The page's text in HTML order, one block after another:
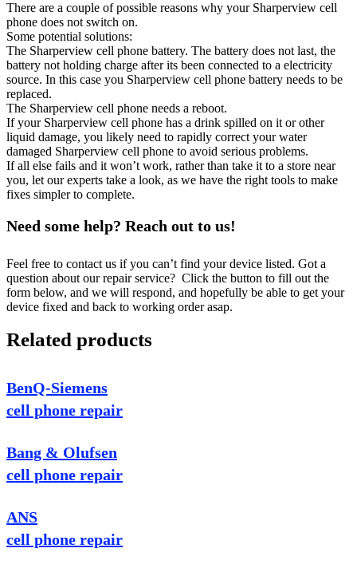
There are a couple of possible reasons why your Sharperview cell
phone does not switch on.
Some potential solutions:
The Sharperview cell phone battery. The battery does not last, the
battery not holding charge after its been connected to a electricity
source. In this case you Sharperview cell phone battery needs to be
replaced.
The Sharperview cell phone needs a reboot.
If your Sharperview cell phone has a drink spilled on it or other
liquid damage, you likely need to rapidly correct your water
damaged Sharperview cell phone to avoid serious problems.
If all else fails and it won’t work, rather than take it to a store near
you, let our experts take a look, as we have the right tools to make
fixes simpler to complete.
Need some help? Reach out to us!
Feel free to contact us if you can’t find your device listed. Got a
question about our repair service? Click the button to fill out the
form below, and we will respond, and hopefully be able to get your
device fixed and back to working order asap.
Related products
BenQ-Siemens
cell phone repair
Bang & Olufsen
cell phone repair
ANS
cell phone repair